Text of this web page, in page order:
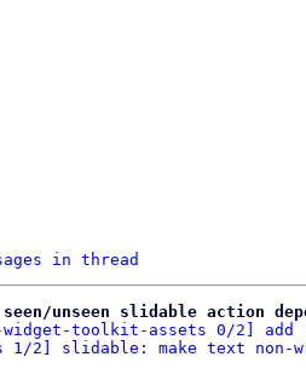
in thread
seen/unseen slidable action
widget-toolkit-assets 0/2]
1/2] slidable: make text non-